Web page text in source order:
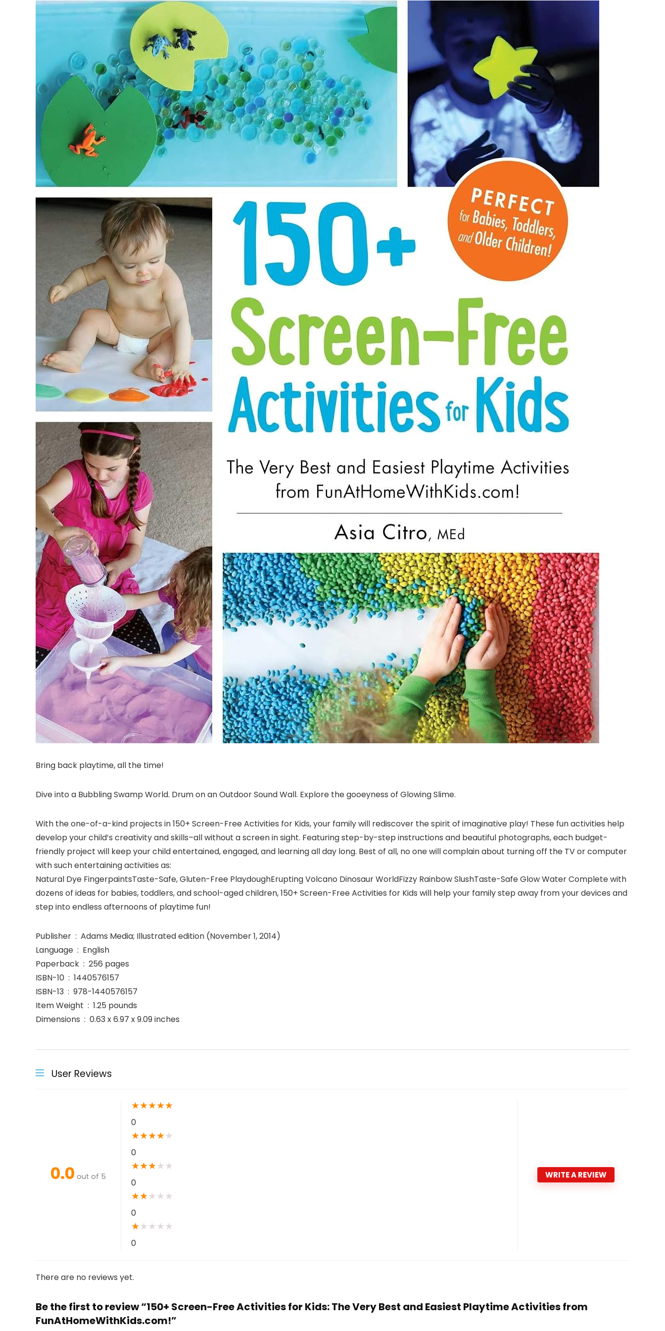
Bring back playtime, all the time!
Dive into a Bubbling Swamp World. Drum on an Outdoor Sound Wall. Explore the gooeyness of Glowing Slime.
With the one-of-a-kind projects in 150+ Screen-Free Activities for Kids, your family will rediscover the spirit of imaginative play! These fun activities help
develop your child’s creativity and skills–all without a screen in sight. Featuring step-by-step instructions and beautiful photographs, each budget-
friendly project will keep your child entertained, engaged, and learning all day long. Best of all, no one will complain about turning off the TV or computer
with such entertaining activities as:
Natural Dye FingerpaintsTaste-Safe, Gluten-Free PlaydoughErupting Volcano Dinosaur WorldFizzy Rainbow SlushTaste-Safe Glow Water Complete with
dozens of ideas for babies, toddlers, and school-aged children, 150+ Screen-Free Activities for Kids will help your family step away from your devices and
step into endless afternoons of playtime fun!
Publisher ‏ : ‎ Adams Media; Illustrated edition (November 1, 2014)
Language ‏ : ‎ English
Paperback ‏ : ‎ 256 pages
ISBN-10 ‏ : ‎ 1440576157
ISBN-13 ‏ : ‎ 978-1440576157
Item Weight ‏ : ‎ 1.25 pounds
Dimensions ‏ : ‎ 0.63 x 6.97 x 9.09 inches
User Reviews
0.0 out of 5
★★★★★
0
★★★★★
0
★★★★ ★
0
★★★ ★ ★
0
★★ ★ ★ ★
0
WRITE A REVIEW
There are no reviews yet.
Be the first to review “150+ Screen-Free Activities for Kids: The Very Best and Easiest Playtime Activities from
FunAtHomeWithKids.com!”